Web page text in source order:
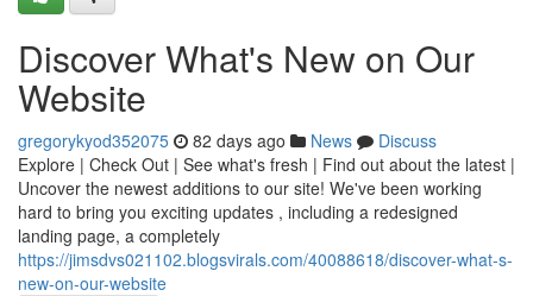
Discover What's New on Our
Website
gregorykyod352075 82 days ago News
Discuss
Explore | Check Out | See what's fresh | Find out about the latest |
Uncover the newest additions to our site! We've been working
hard to bring you exciting updates , including a redesigned
landing page, a completely
https://jimsdvs021102.blogsvirals.com/40088618/discover-what-s-
new-on-our-website